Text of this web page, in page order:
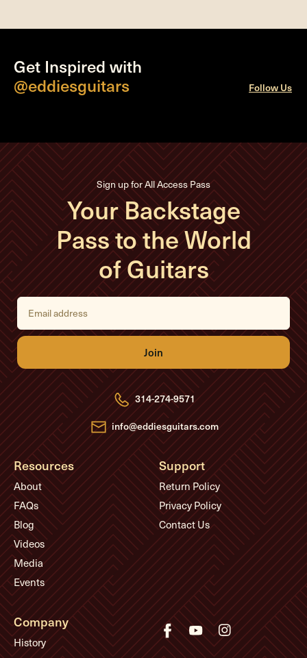
Get Inspired with
@eddiesguitars
Follow Us
Sign up for All Access Pass
Your Backstage
Pass to the World
of Guitars
E
i
l
d
d
r
e
s
s
314-274-9571
info@eddiesguitars.com
Resources
About
FAQs
Blog
Videos
Media
Events
Support
Return Policy
Privacy Policy
Contact Us
Company
History